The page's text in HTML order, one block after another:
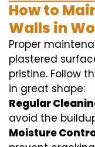
How to
Walls in
Proper
plastered
pristine. Follow
in great shape:
Regular
avoid the
Moisture